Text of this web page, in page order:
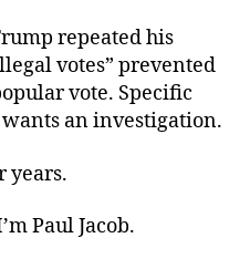
repeated his
votes” prevented
vote. Specific
an investigation.
years.
Paul Jacob.